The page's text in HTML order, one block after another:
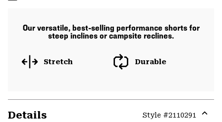
Our versatile, best-selling performance shorts for
steep inclines or campsite reclines.
Stretch Durable
Details Style #2110291